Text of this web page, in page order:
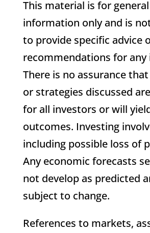
This material is for general
information only and is
to provide specific advice
recommendations for any
There is no assurance
or strategies discussed
for all investors or will
outcomes. Investing
including possible loss of
Any economic forecasts
not develop as predicted
subject to change.
References to markets,